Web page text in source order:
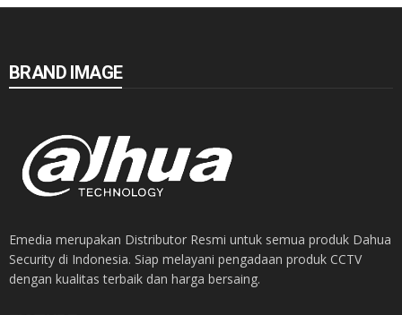
BRAND IMAGE
Emedia merupakan Distributor Resmi untuk semua produk Dahua
Security di Indonesia. Siap melayani pengadaan produk CCTV
dengan kualitas terbaik dan harga bersaing.